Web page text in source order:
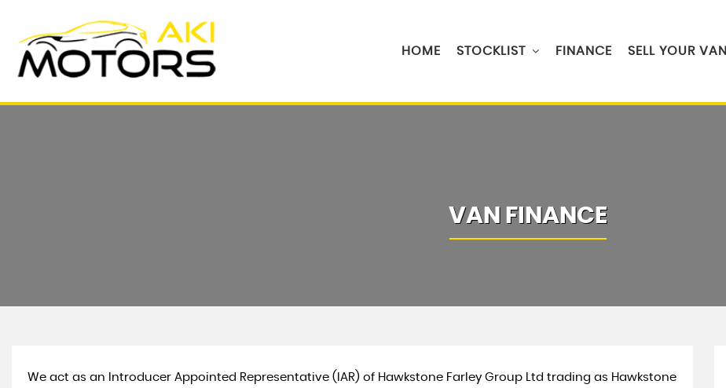
HOME STOCKLIST FINANCE SELL YOUR VAN
VAN FINANCE
We act as an Introducer Appointed Representative (IAR) of Hawkstone Farley Group Ltd trading as Hawkstone